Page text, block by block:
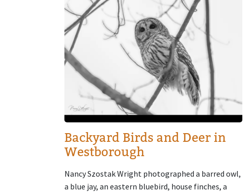
Backyard Birds and Deer in
Westborough
Nancy Szostak Wright photographed a barred owl,
a blue jay, an eastern bluebird, house finches, a